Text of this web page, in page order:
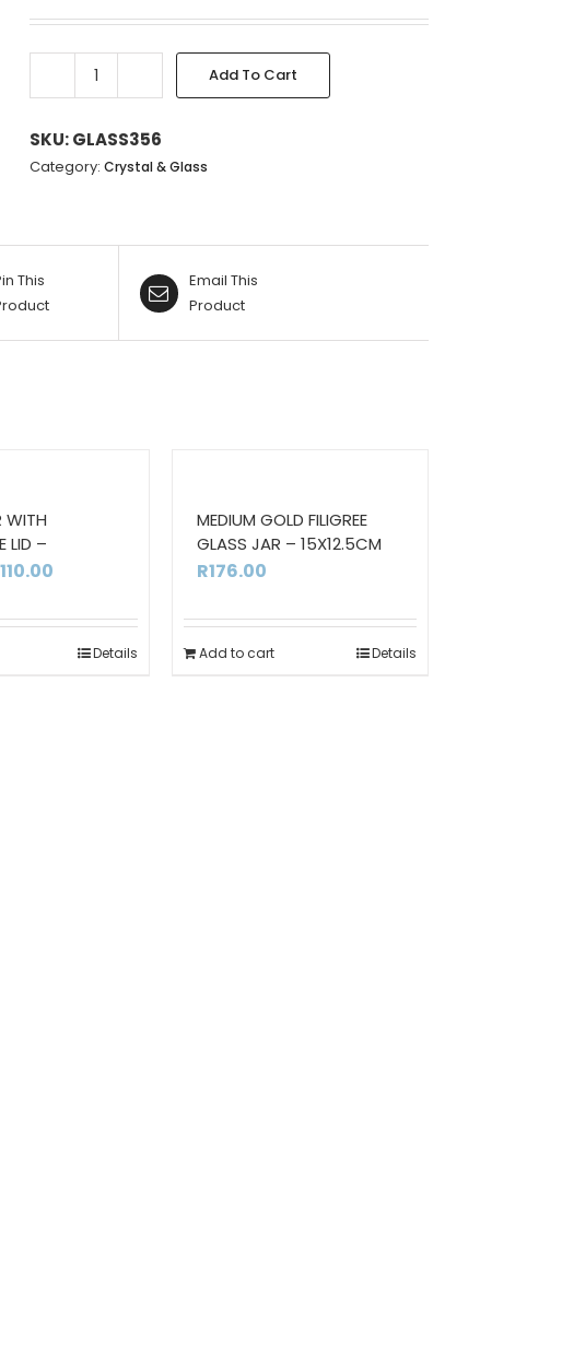
CLEAR
&
GOLD
Add To Cart
SKU:GLASS356
Category: Crystal & Glass
This
Email This
Product
WITH
LID –
110.00Current
is:
R110.00.
Details
MEDIUM GOLD FILIGREE
GLASS JAR – 15X12.5CM
R176.00
Add to cart Details